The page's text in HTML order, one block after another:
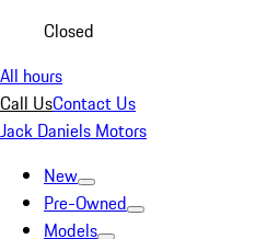
Closed
All hours
Call UsContact Us
Jack Daniels Motors
New
Pre-Owned
Models